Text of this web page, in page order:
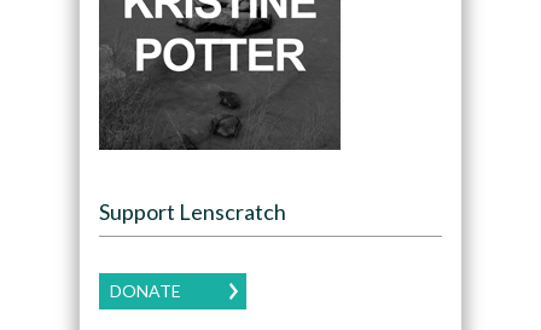
Support Lenscratch
DONATE